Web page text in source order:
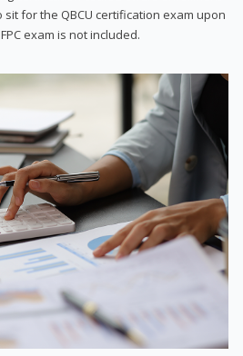
for the QBCU certification exam upon
exam is not included.